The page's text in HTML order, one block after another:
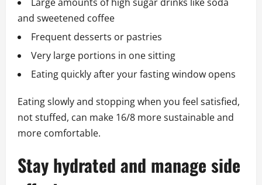
Large amounts of high sugar drinks like soda
and sweetened coffee
Frequent desserts or pastries
Very large portions in one sitting
Eating quickly after your fasting window opens
Eating slowly and stopping when you feel satisfied,
not stuffed, can make 16/8 more sustainable and
more comfortable.
Stay hydrated and manage side